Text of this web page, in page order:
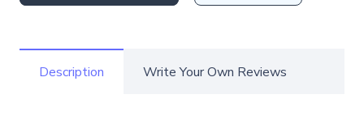
Description Write Your Own Reviews